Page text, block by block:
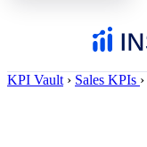
KPI Vault › Sales KPIs ›